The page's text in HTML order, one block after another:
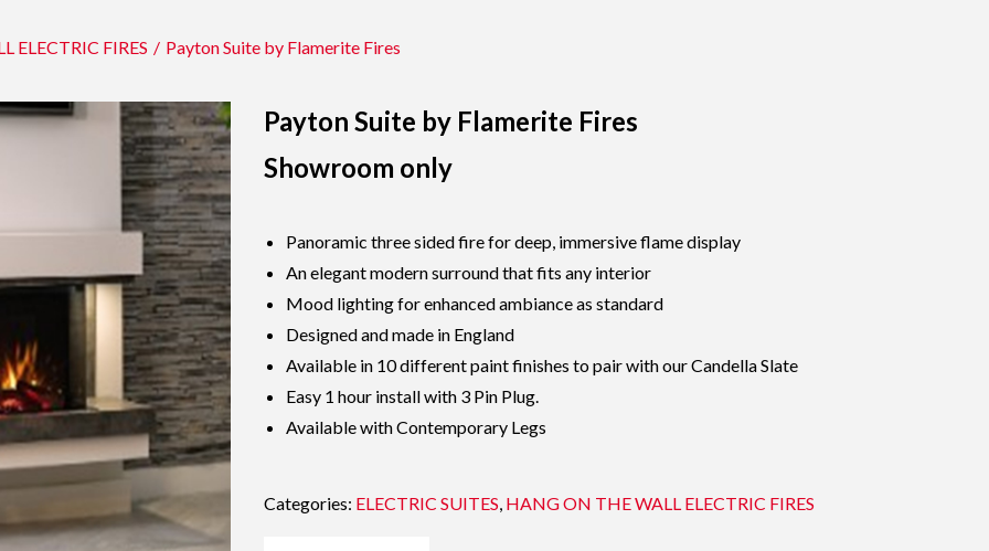
ELECTRIC FIRES / Payton Suite by Flamerite Fires
Payton Suite by Flamerite Fires
Showroom only
Panoramic three sided fire for deep, immersive flame display
An elegant modern surround that fits any interior
Mood lighting for enhanced ambiance as standard
Designed and made in England
Available in 10 different paint finishes to pair with our Candella Slate
Easy 1 hour install with 3 Pin Plug.
Available with Contemporary Legs
Categories: ELECTRIC SUITES HANG ON THE WALL ELECTRIC FIRES